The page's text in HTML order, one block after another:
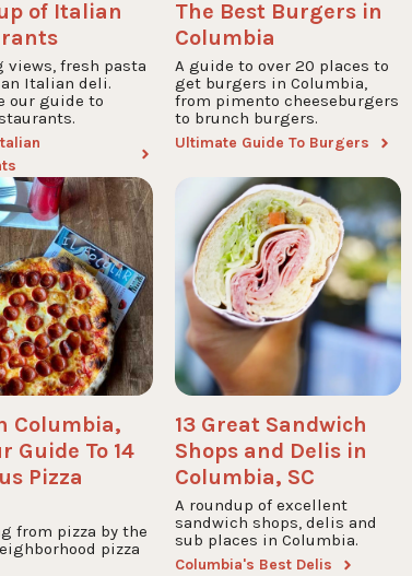
of Italian
views, fresh pasta
Italian deli.
our guide to
The Best Burgers in
Columbia
A guide to over 20 places to
get burgers in Columbia,
from pimento cheeseburgers
to brunch burgers.
Ultimate Guide To Burgers
Columbia,
Guide To 14
Pizza
from pizza by the
pizza
13 Great Sandwich
Shops and Delis in
Columbia, SC
A roundup of excellent
sandwich shops, delis and
sub places in Columbia.
Columbia's Best Delis